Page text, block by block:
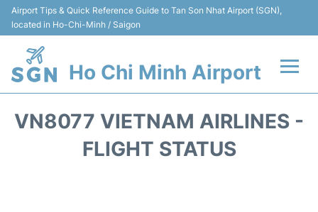
Airport Tips & Quick Reference Guide to Tan Son Nhat Airport (SGN),
located in Ho-Chi-Minh / Saigon
Ho Chi Minh Airport
VN8077 VIETNAM AIRLINES -
FLIGHT STATUS